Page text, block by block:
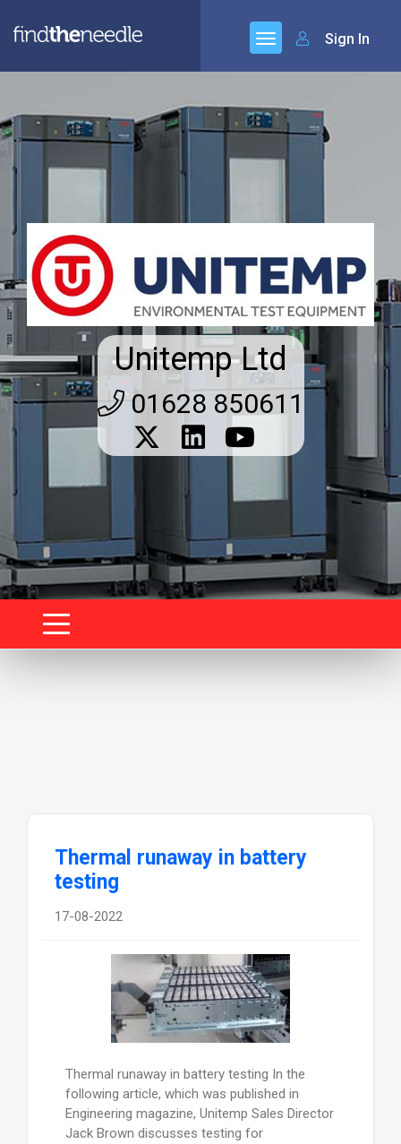
Sign In
Unitemp Ltd
01628 850611
Thermal runaway in battery
testing
17-08-2022
Thermal runaway in battery testing In the
following article, which was published in
Engineering magazine, Unitemp Sales Director
Jack Brown discusses testing for